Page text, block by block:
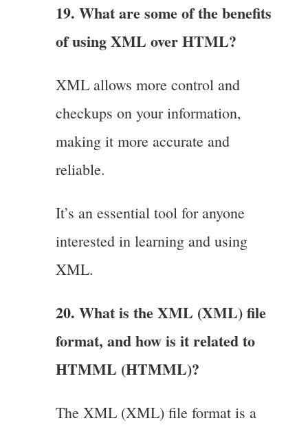
19. What are some of the benefits
of using XML over HTML?
XML allows more control and
checkups on your information,
making it more accurate and
reliable.
It’s an essential tool for anyone
interested in learning and using
XML.
20. What is the XML (XML) file
format, and how is it related to
HTMML (HTMML)?
The XML (XML) file format is a